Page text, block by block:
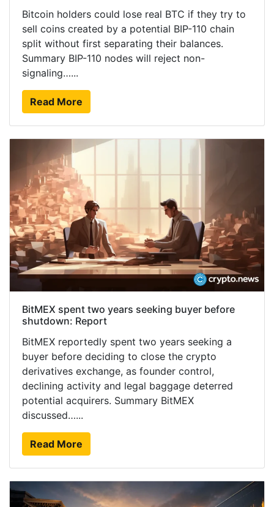
Bitcoin holders could lose real BTC if they try to
sell coins created by a potential BIP-110 chain
split without first separating their balances.
Summary BIP-110 nodes will reject non-
signaling…...
Read More
BitMEX spent two years seeking buyer before
shutdown: Report
BitMEX reportedly spent two years seeking a
buyer before deciding to close the crypto
derivatives exchange, as founder control,
declining activity and legal baggage deterred
potential acquirers. Summary BitMEX
discussed…...
Read More